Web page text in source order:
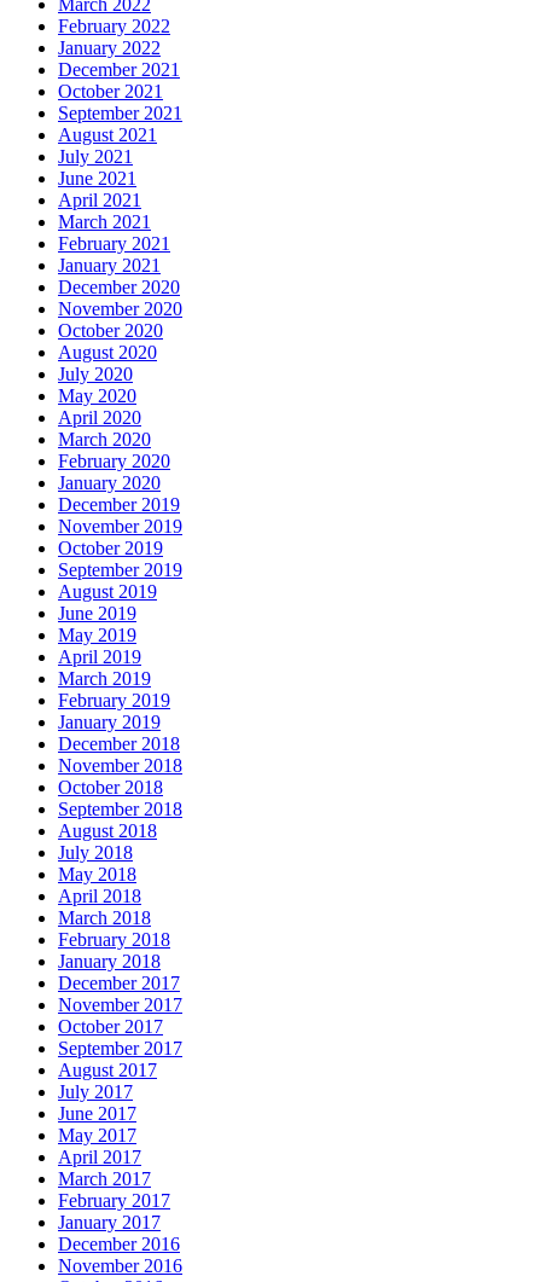
March 2022
February 2022
January 2022
December 2021
October 2021
September 2021
August 2021
July 2021
June 2021
April 2021
March 2021
February 2021
January 2021
December 2020
November 2020
October 2020
August 2020
July 2020
May 2020
April 2020
March 2020
February 2020
January 2020
December 2019
November 2019
October 2019
September 2019
August 2019
June 2019
May 2019
April 2019
March 2019
February 2019
January 2019
December 2018
November 2018
October 2018
September 2018
August 2018
July 2018
May 2018
April 2018
March 2018
February 2018
January 2018
December 2017
November 2017
October 2017
September 2017
August 2017
July 2017
June 2017
May 2017
April 2017
March 2017
February 2017
January 2017
December 2016
November 2016